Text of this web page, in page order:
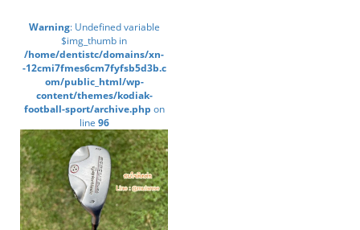
Warning: Undefined variable
$img_thumb in
/home/dentistc/domains/xn-
-12cmi7fmes6cm7fyfsb5d3b.c
om/public_html/wp-
content/themes/kodiak-
football-sport/archive.php on
line 96